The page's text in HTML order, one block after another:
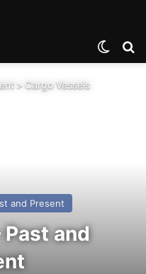
> Cargo Vessels
and Present
and